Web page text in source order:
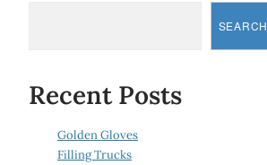
SEARCH
Recent Posts
Golden Gloves
Filling Trucks